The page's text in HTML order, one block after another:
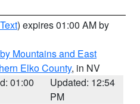
) expires 01:00 AM by
Mountains and East
Elko County, in NV
01:00
Updated: 12:54
PM